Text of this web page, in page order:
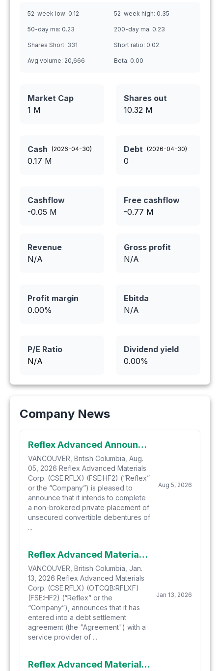
52-week low: 0.12 52-week high: 0.35
50-day ma: 0.23 200-day ma: 0.23
Shares Short: 331 Short ratio: 0.02
Avg volume: 20,666 Beta: 0.00
Market Cap
1 M
Shares out
10.32 M
Cash (2026-04-30)
0.17 M
Debt (2026-04-30)
0
Cashflow
-0.05 M
Free cashflow
-0.77 M
Revenue
N/A
Gross profit
N/A
Profit margin
0.00%
Ebitda
N/A
P/E Ratio
N/A
Dividend yield
0.00%
Company News
Reflex Advanced Announces Private Placement of up to C$1,500,000 of Unsecured Convertible Debentures
VANCOUVER, British Columbia, Aug.
05, 2026 Reflex Advanced Materials
Corp. (CSE:RFLX) (FSE:HF2) (“Reflex”
or the “Company”) is pleased to
announce that it intends to complete
a non-brokered private placement of
unsecured convertible debentures of
...
Aug 5, 2026
Reflex Advanced Materials Announces Shares for Debt Settlement
VANCOUVER, British Columbia, Jan.
13, 2026 Reflex Advanced Materials
Corp. (CSE:RFLX) (OTCQB:RFLXF)
(FSE:HF2) (“Reflex” or the
“Company”), announces that it has
entered into a debt settlement
agreement (the "Agreement") with a
service provider of ...
Jan 13, 2026
Reflex Advanced Materials Corp. Announces Effective Date of 10:1 Consolidation of Shares & Resignation and Appointment of Directors